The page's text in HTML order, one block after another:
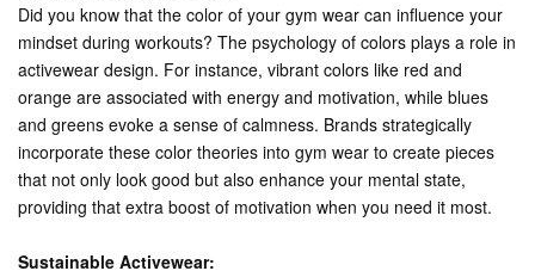
Did you know that the color of your gym wear can influence your
mindset during workouts? The psychology of colors plays a role in
activewear design. For instance, vibrant colors like red and
orange are associated with energy and motivation, while blues
and greens evoke a sense of calmness. Brands strategically
incorporate these color theories into gym wear to create pieces
that not only look good but also enhance your mental state,
providing that extra boost of motivation when you need it most.
Sustainable Activewear: